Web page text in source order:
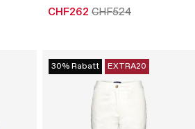
CHF262 CHF524
30% Rabatt EXTRA20